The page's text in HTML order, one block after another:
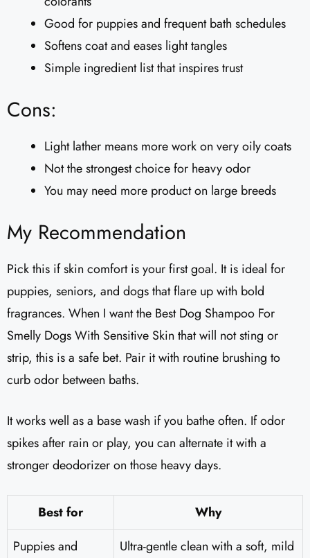
Good for puppies and frequent bath schedules
Softens coat and eases light tangles
Simple ingredient list that inspires trust
Cons:
Light lather means more work on very oily coats
Not the strongest choice for heavy odor
You may need more product on large breeds
My Recommendation
Pick this if skin comfort is your first goal. It is ideal for
puppies, seniors, and dogs that flare up with bold
fragrances. When I want the Best Dog Shampoo For
Smelly Dogs With Sensitive Skin that will not sting or
strip, this is a safe bet. Pair it with routine brushing to
curb odor between baths.
It works well as a base wash if you bathe often. If odor
spikes after rain or play, you can alternate it with a
stronger deodorizer on those heavy days.
Best for
Why
Puppies and
Ultra-gentle clean with a soft, mild